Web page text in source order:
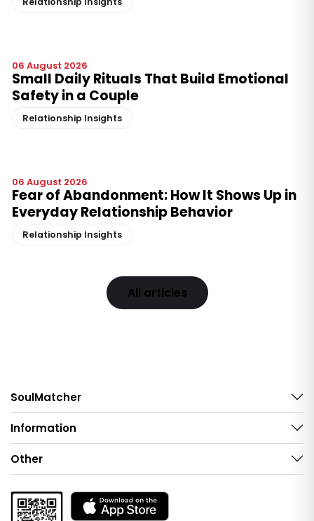
06 August 2026
Small Daily Rituals That Build Emotional
Safety in a Couple
Relationship Insights
06 August 2026
Fear of Abandonment: How It Shows Up in
Everyday Relationship Behavior
Relationship Insights
All articles
SoulMatcher
Information
Other